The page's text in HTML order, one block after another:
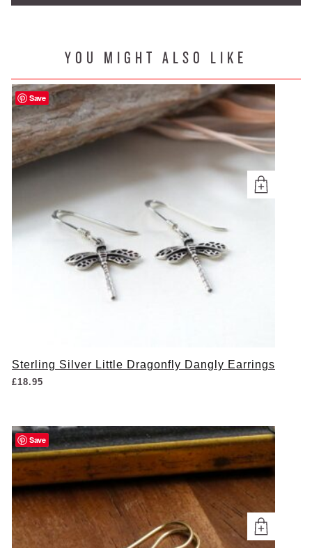
YOU MIGHT ALSO LIKE
Save
Sterling Silver Little Dragonfly Dangly Earrings
£18.95
Save